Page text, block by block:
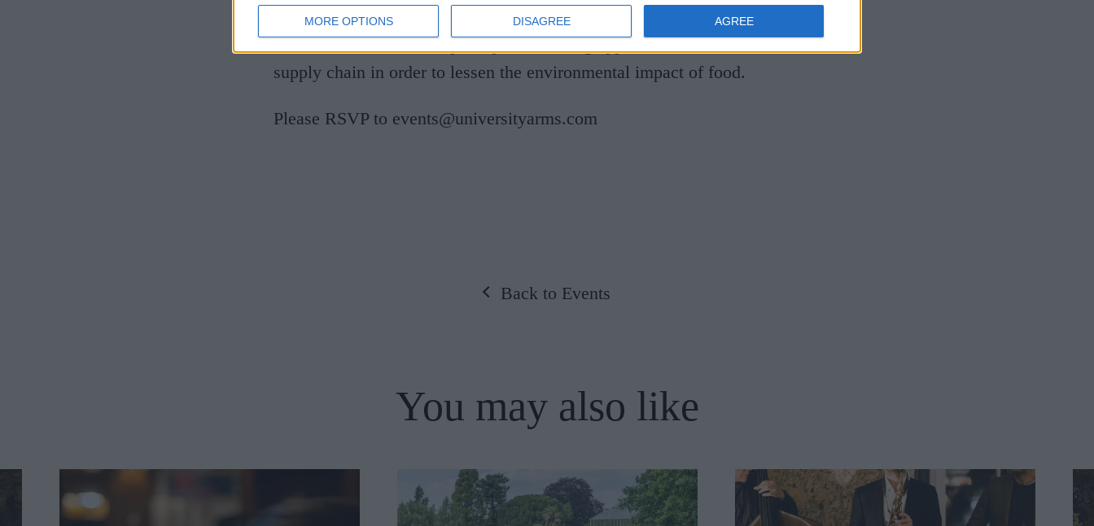
MORE OPTIONS DISAGREE AGREE
hopefully enjoyable presentation about the Cambridge Food Hub project
and how new economic principles are being applied to the local food
supply chain in order to lessen the environmental impact of food.
Please RSVP to events@universityarms.com
Back to Events
You may also like